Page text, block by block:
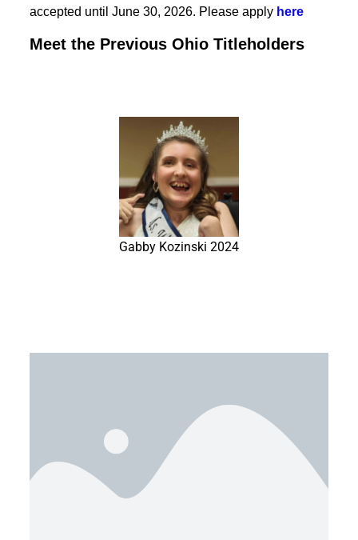
accepted until June 30, 2026. Please apply here
Meet the Previous Ohio Titleholders
Gabby Kozinski 2024